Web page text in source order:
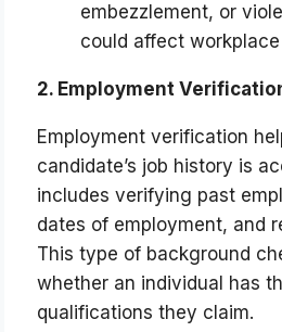
embezzlement, or
could affect
2. Employment
Employment verification
candidate’s job history is
includes verifying past
dates of employment, and
This type of background
whether an individual has
qualifications they claim.